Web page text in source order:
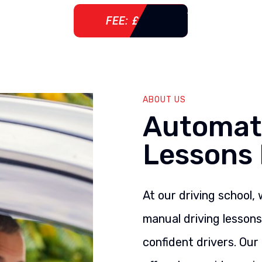
FEE: £ 76
ABOUT US
At our driving school,
manual driving
confident drivers.